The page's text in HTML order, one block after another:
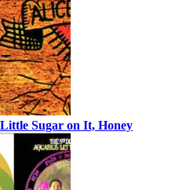
Sugar on It, Honey